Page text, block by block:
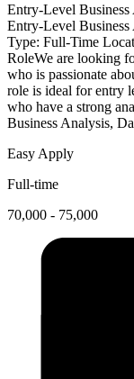
Entry-Level
Entry-Level
Type: Full-Time
RoleWe are looking
who is passionate
role is ideal for entry
who have a strong
Business Analysis,
Easy Apply
Full-time
70,000 - 75,000